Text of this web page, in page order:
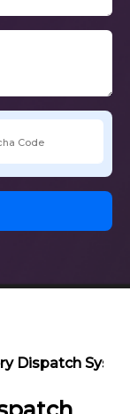
Dispatch